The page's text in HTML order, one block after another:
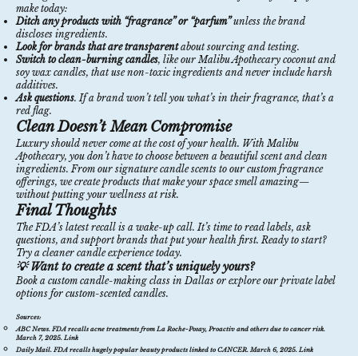
make today:
Ditch any products with “fragrance” or “parfum”unless the brand
discloses ingredients.
Look for brands that are transparentabout sourcing and testing.
Switch to clean-burning candles, like our Malibu Apothecary coconut and
soy wax candles, that use non-toxic ingredients and never include harsh
additives.
Ask questions. If a brand won’t tell you what’s in their fragrance, that’s a
red flag.
Clean Doesn’t Mean Compromise
Luxury should never come at the cost of your health. With Malibu
Apothecary, you don’t have to choose between a beautiful scent and clean
ingredients. From our signature candle scents to our custom fragrance
offerings, we create products that make your space smell amazing—
without putting your wellness at risk.
Final Thoughts
The FDA’s latest recall is a wake-up call. It’s time to read labels, ask
questions, and support brands that put your health first. Ready to start?
Try a cleaner candle experience today.
💡 Want to create a scent that’s uniquely yours?
Book a custom candle-making class in Dallas or explore our private label
options for custom-scented candles.
Sources:
ABC News. FDA recalls acne treatments from La Roche-Posay, Proactiv and others due to cancer risk.
March 7, 2025. Link
Daily Mail. FDA recalls hugely popular beauty products linked to CANCER. March 6, 2025. Link